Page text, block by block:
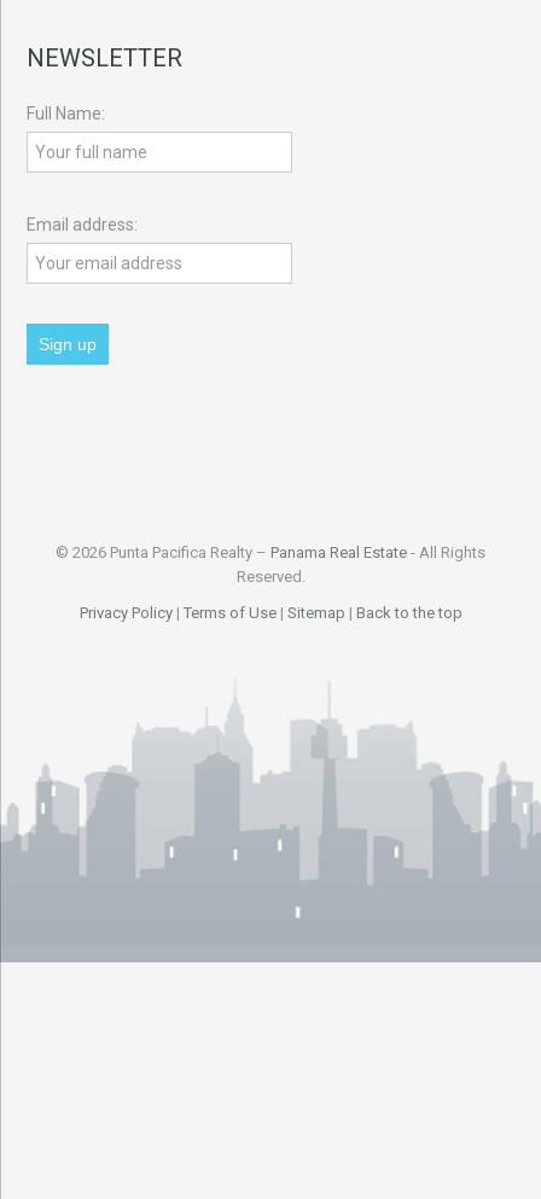
NEWSLETTER
Full Name:
Email address:
© 2026 Punta Pacifica Realty – Panama Real Estate - All Rights
Reserved.
Privacy Policy| Terms of Use| Sitemap | Back to the top